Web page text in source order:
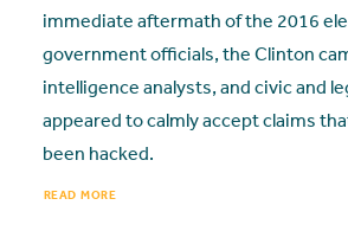
immediate aftermath of the 2016
government officials, the Clinton
intelligence analysts, and civic and
appeared to calmly accept claims
been hacked.
READ MORE